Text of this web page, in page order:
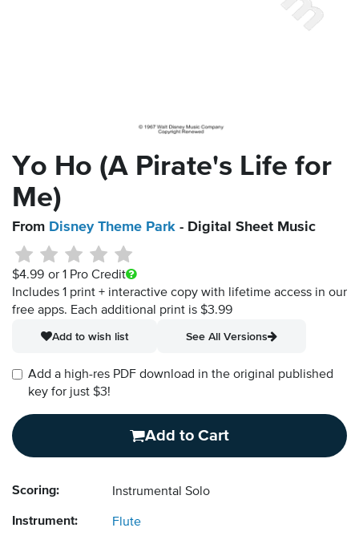
Yo Ho (A Pirate's Life for
Me)
From Disney Theme Park - Digital Sheet Music
$4.99 or 1 Pro Credit
Includes 1 print + interactive copy with lifetime access in our
free apps. Each additional print is $3.99
Add to wish list
See All Versions
Add a high-res PDF download in the original published
key for just $3!
Add to Cart
Scoring: Instrumental Solo
Instrument: Flute